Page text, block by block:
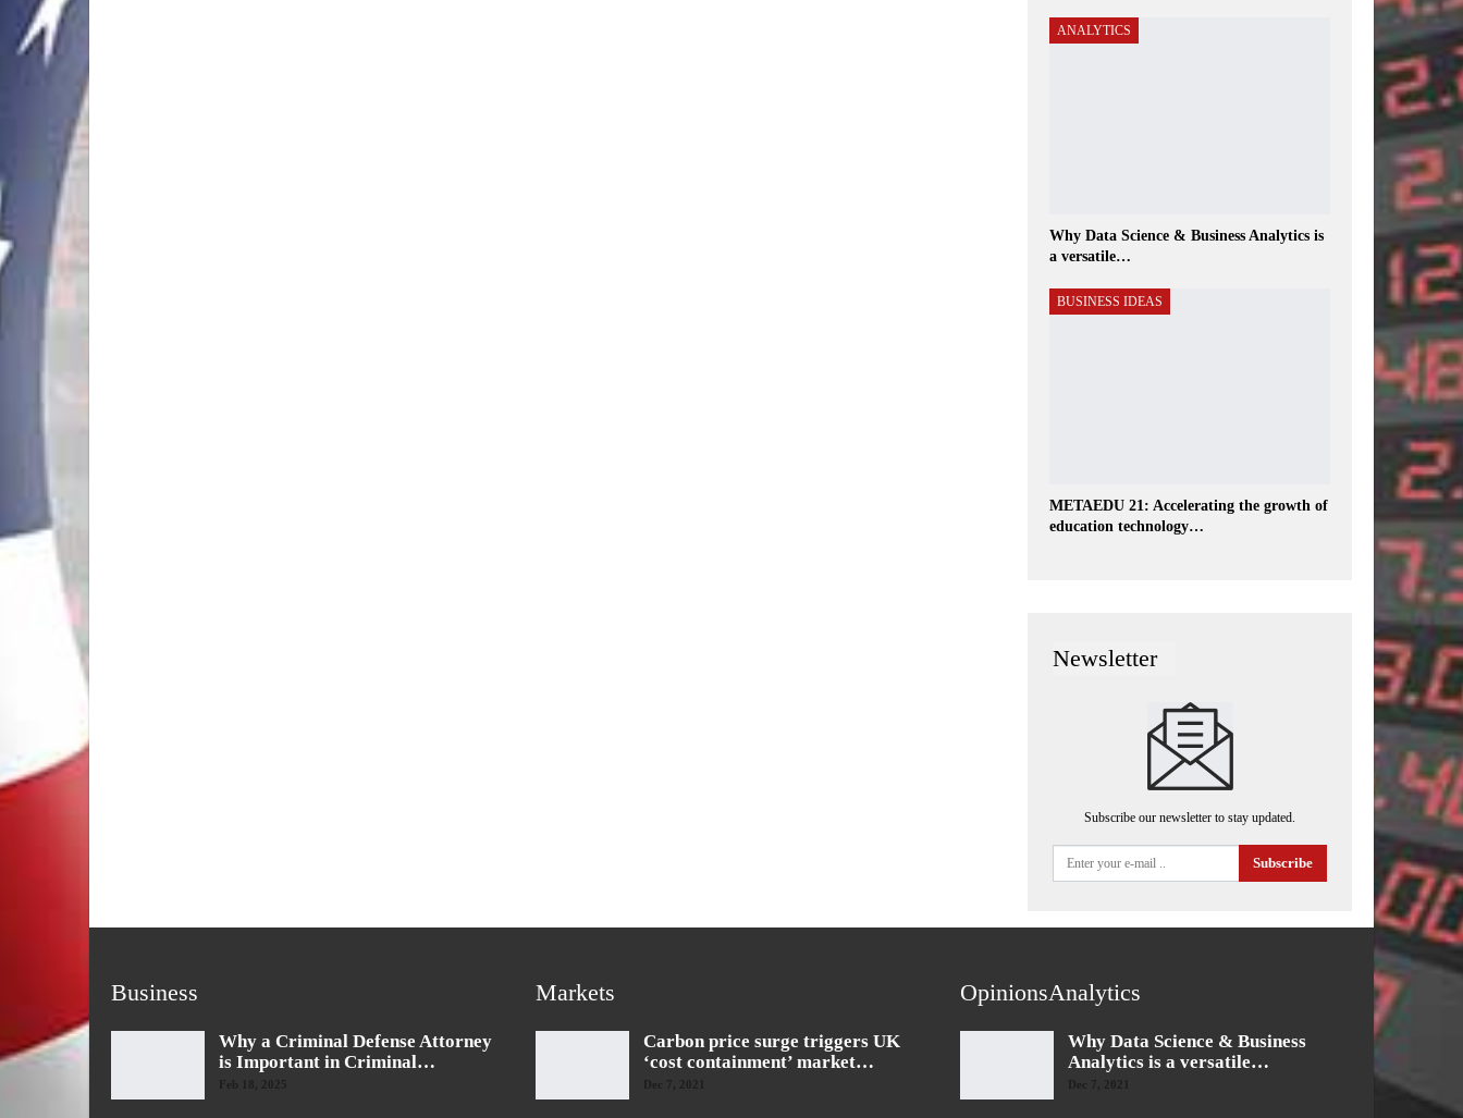
ANALYTICS
Why Data Science & Business Analytics is
a versatile…
BUSINESS IDEAS
METAEDU 21: Accelerating the growth of
education technology…
Newsletter
Subscribe our newsletter to stay updated.
Subscribe
Business
Why a Criminal Defense Attorney
is Important in Criminal…
Feb 18, 2025
Markets
Carbon price surge triggers UK
‘cost containment’ market…
Dec 7, 2021
OpinionsAnalytics
Why Data Science & Business
Analytics is a versatile…
Dec 7, 2021